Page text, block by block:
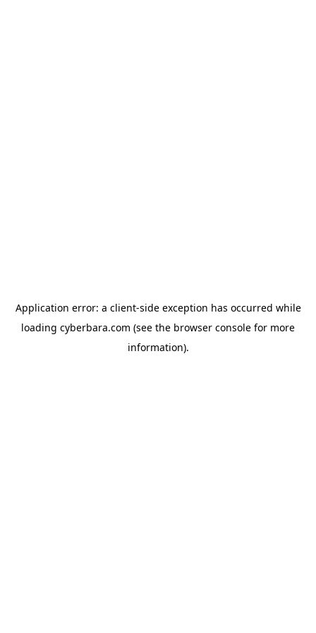
Application error: a client-side exception has occurred while
loading cyberbara.com (see the browser console for more
information).